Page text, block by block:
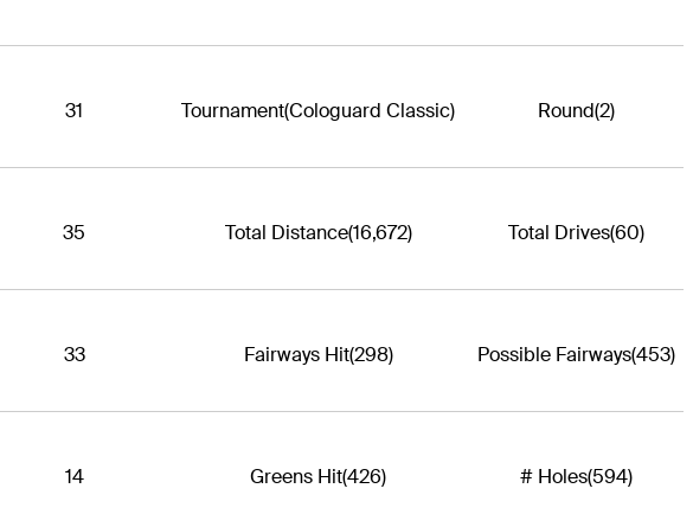
31 Tournament(Cologuard Classic) Round(2)
35 Total Distance(16,672) Total Drives(60)
33 Fairways Hit(298) Possible Fairways(453)
14 Greens Hit(426) # Holes(594)